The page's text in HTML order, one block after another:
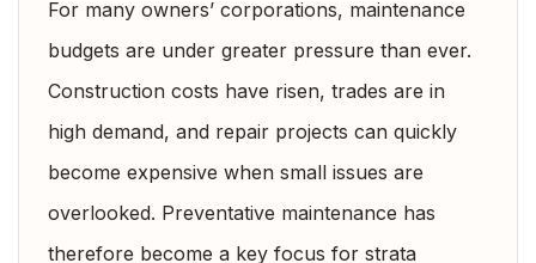
For many owners’ corporations, maintenance
budgets are under greater pressure than ever.
Construction costs have risen, trades are in
high demand, and repair projects can quickly
become expensive when small issues are
overlooked. Preventative maintenance has
therefore become a key focus for strata